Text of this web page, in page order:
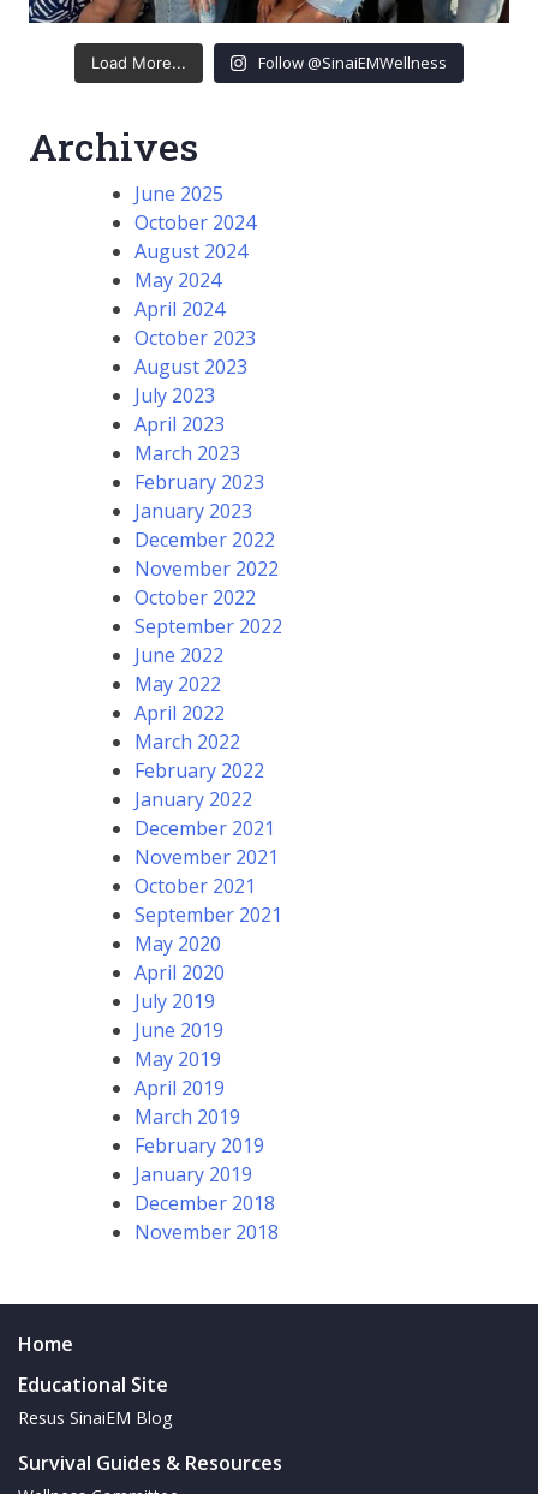
Load More... Follow @SinaiEMWellness
Archives
June 2025
October 2024
August 2024
May 2024
April 2024
October 2023
August 2023
July 2023
April 2023
March 2023
February 2023
January 2023
December 2022
November 2022
October 2022
September 2022
June 2022
May 2022
April 2022
March 2022
February 2022
January 2022
December 2021
November 2021
October 2021
September 2021
May 2020
April 2020
July 2019
June 2019
May 2019
April 2019
March 2019
February 2019
January 2019
December 2018
November 2018
Home
Educational Site
Resus SinaiEM Blog
Survival Guides & Resources